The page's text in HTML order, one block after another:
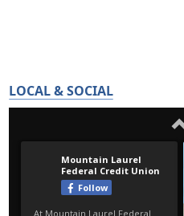
LOCAL & SOCIAL